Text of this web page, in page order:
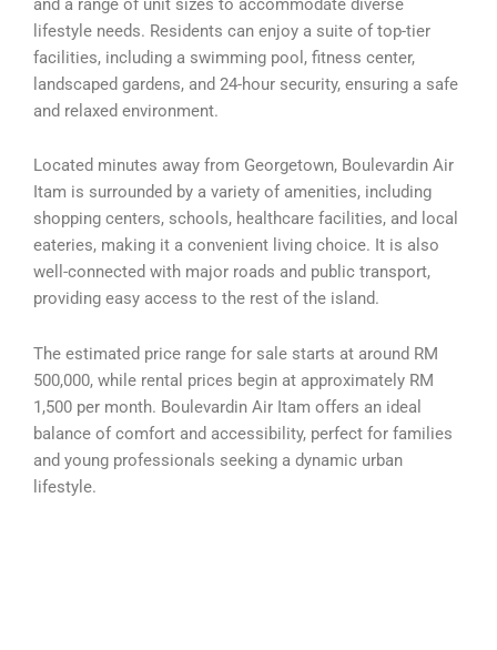
and a range of unit sizes to accommodate diverse
lifestyle needs. Residents can enjoy a suite of top-tier
facilities, including a swimming pool, fitness center,
landscaped gardens, and 24-hour security, ensuring a safe
and relaxed environment.
Located minutes away from Georgetown, Boulevardin Air
Itam is surrounded by a variety of amenities, including
shopping centers, schools, healthcare facilities, and local
eateries, making it a convenient living choice. It is also
well-connected with major roads and public transport,
providing easy access to the rest of the island.
The estimated price range for sale starts at around RM
500,000, while rental prices begin at approximately RM
1,500 per month. Boulevardin Air Itam offers an ideal
balance of comfort and accessibility, perfect for families
and young professionals seeking a dynamic urban
lifestyle.